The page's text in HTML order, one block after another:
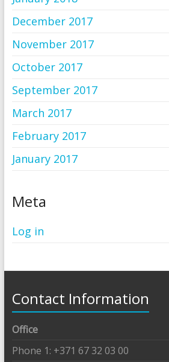
December 2017
November 2017
October 2017
September 2017
March 2017
February 2017
January 2017
Meta
Log in
Contact Information
Office
Phone 1: +371 67 32 03 00